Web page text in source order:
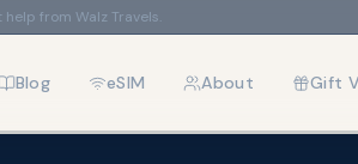
from Walz Travels.
Blog eSIM About Gift